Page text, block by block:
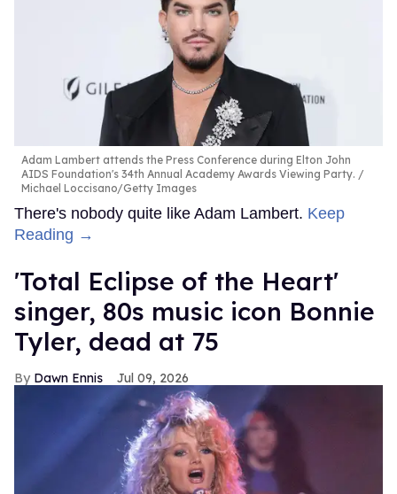
Adam Lambert attends the Press Conference during Elton John
AIDS Foundation's 34th Annual Academy Awards Viewing Party.
Michael Loccisano/Getty Images
There's nobody quite like Adam Lambert. Keep
Reading →
'Total Eclipse of the Heart'
singer, 80s music icon Bonnie
Tyler, dead at 75
Dawn Ennis Jul 09, 2026